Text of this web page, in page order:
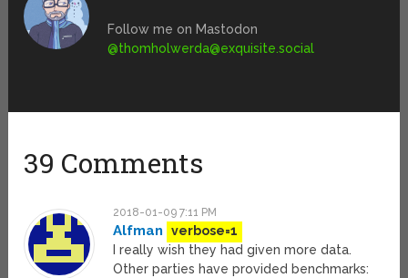
Follow me on Mastodon
@thomholwerda@exquisite.social
39 Comments
2018-01-09 7:11 PM
Alfman
verbose=1
I really wish they had given more data.
Other parties have provided benchmarks: